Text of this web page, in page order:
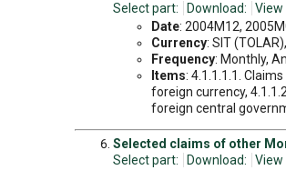
Select part:
Download: View
Date: 2004M12,
Currency: SIT
Frequency: Monthly,
Items: 4.1.1.1.1.
foreign currency,
foreign central
Selected claims of other
Select part:
Download: View